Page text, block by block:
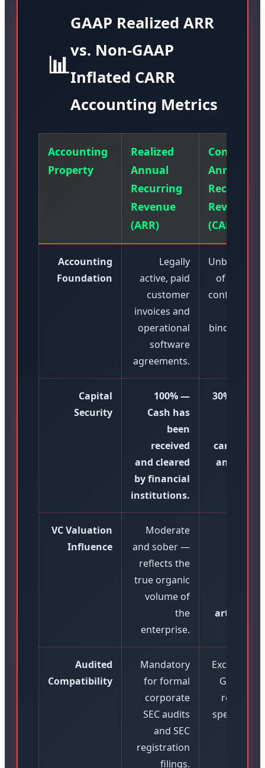
📊
GAAP Realized ARR
vs. Non-GAAP
Inflated CARR
Accounting Metrics
Accounting
Property
Realized
Annual
Recurring
Revenue
(ARR)
Annual
Recurring
Revenue
(CARR)
Accounting
Foundation
Legally
active, paid
customer
invoices and
operational
software
agreements.
Unbilled
of intent,
binding
Capital
Security
100% —
Cash has
been
received
and cleared
by financial
institutions.
30% to
and
VC Valuation
Influence
Moderate
and sober —
reflects the
true organic
volume of
the
enterprise.
artificially
Audited
Compatibility
Mandatory
for formal
corporate
SEC audits
and SEC
registration
filings.
Excluded
GAAP
speculative